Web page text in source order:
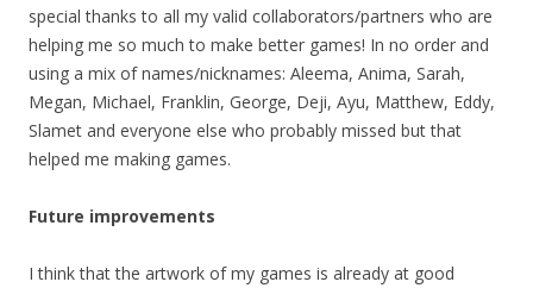
special thanks to all my valid collaborators/partners who are
helping me so much to make better games! In no order and
using a mix of names/nicknames: Aleema, Anima, Sarah,
Megan, Michael, Franklin, George, Deji, Ayu, Matthew, Eddy,
Slamet and everyone else who probably missed but that
helped me making games.
Future improvements
I think that the artwork of my games is already at good